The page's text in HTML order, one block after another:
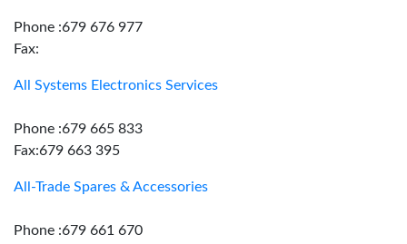
Phone :679 676 977
Fax:
All Systems Electronics Services
Phone :679 665 833
Fax:679 663 395
All-Trade Spares & Accessories
Phone :679 661 670